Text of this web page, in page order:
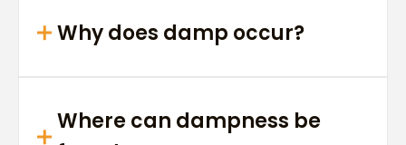
Why does damp occur?
Where can dampness be